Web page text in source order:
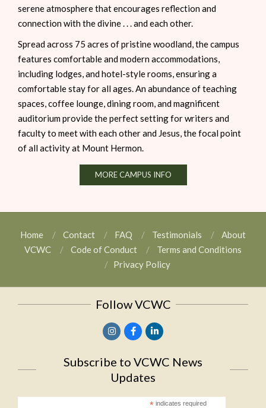
serene atmosphere that encourages reflection and
connection with the divine . . . and each other.
Spread across 75 acres of pristine woodland, the campus
features comfortable and modern accommodations,
including lodges, and hotel-style rooms, ensuring a
comfortable stay for all ages. An abundance of teaching
spaces, coffee lounge, dining room, and magnificent
auditorium provide the perfect setting for writers and
faculty to meet with each other and Jesus, the focal point
of all activity at Mount Hermon.
MORE CAMPUS INFO
Home Contact FAQ Testimonials
About
VCWC
Code of Conduct
Terms and Conditions
Privacy Policy
Follow VCWC
Subscribe to VCWC News
Updates
*indicates required